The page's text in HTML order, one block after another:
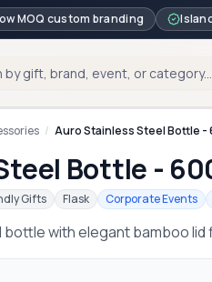
MOQ custom branding
/ Auro Stainless Steel Bottle -
Bottle -
Gifts Flask Corporate Events
with elegant bamboo lid